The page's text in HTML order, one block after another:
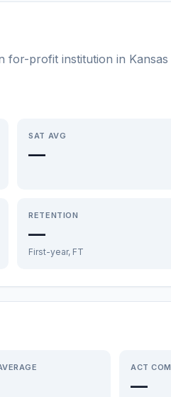
for-profit institution in Kansas
SAT AVG
—
RETENTION
—
First-year, FT
ACT
—